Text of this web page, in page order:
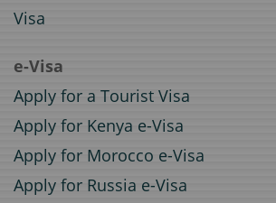
Visa
e-Visa
Apply for a Tourist Visa
Apply for Kenya e-Visa
Apply for Morocco e-Visa
Apply for Russia e-Visa